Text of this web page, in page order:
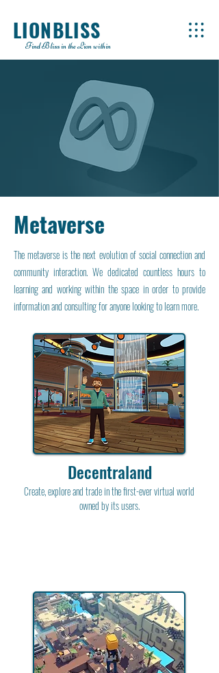
LIONBLISS
Find Bliss in the Lion within
Metaverse
The metaverse is the next evolution of social connection and
community interaction. We dedicated countless hours to
learning and working within the space in order to provide
information and consulting for anyone looking to learn more.
Decentraland
Create, explore and trade in the first-ever virtual world
owned by its users.